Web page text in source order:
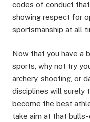
codes of conduct
showing respect for
sportsmanship at all
Now that you have a
sports, why not try
archery, shooting, or
disciplines will surely
become the best
take aim at that bulls-